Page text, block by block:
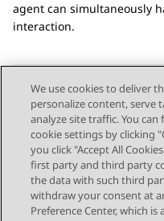
agent can simultaneously
interaction.
Send Feedback
Topic navigation
Previous Topic
We use cookies to deliver
personalize content, serve
analyze site traffic. You
cookie settings by clicking
you click "Accept All
first party and third party
the data with such third
withdraw your consent at
Preference Center, which